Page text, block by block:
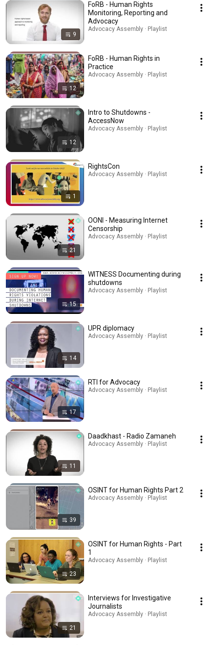
9
FoRB - Human Rights
Monitoring, Reporting and
Advocacy
Advocacy Assembly · Playlist
12
FoRB - Human Rights in
Practice
Advocacy Assembly · Playlist
12
Intro to Shutdowns -
AccessNow
Advocacy Assembly · Playlist
1
RightsCon
Advocacy Assembly · Playlist
21
OONI - Measuring Internet
Censorship
Advocacy Assembly · Playlist
15
WITNESS Documenting during
shutdowns
Advocacy Assembly · Playlist
14
UPR diplomacy
Advocacy Assembly · Playlist
17
RTI for Advocacy
Advocacy Assembly · Playlist
11
Daadkhast - Radio Zamaneh
Advocacy Assembly · Playlist
39
OSINT for Human Rights Part 2
Advocacy Assembly · Playlist
23
OSINT for Human Rights - Part
1
Advocacy Assembly · Playlist
21
Interviews for Investigative
Journalists
Advocacy Assembly · Playlist